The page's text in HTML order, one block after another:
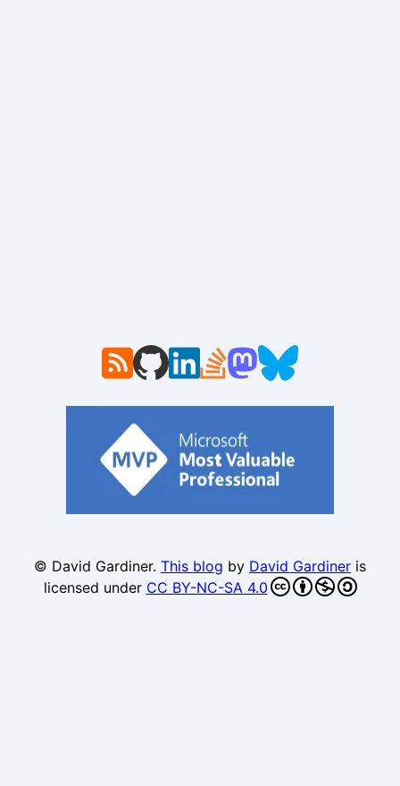
© David Gardiner. This blog by David Gardiner is
licensed under CC BY-NC-SA 4.0